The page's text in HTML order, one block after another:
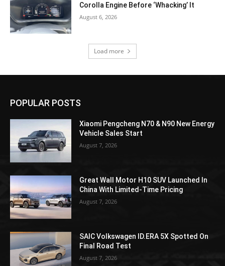
Corolla Engine Before ‘Whacking’ It
August 6, 2026
Load more
POPULAR POSTS
Xiaomi Pengcheng N70 & N90 New Energy
Vehicle Sales Start
August 7, 2026
Great Wall Motor H10 SUV Launched In
China With Limited-Time Pricing
August 7, 2026
SAIC Volkswagen ID.ERA 5X Spotted On
Final Road Test
August 7, 2026